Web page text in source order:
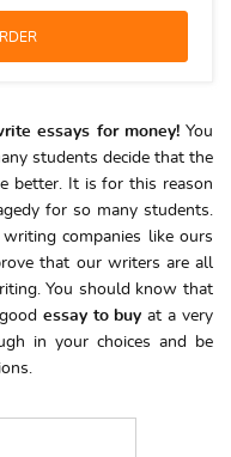
essays for money!You
students decide that the
better. It is for this reason
for so many students.
companies like ours
that our writers are all
You should know that
essay to buyat a very
in your choices and be